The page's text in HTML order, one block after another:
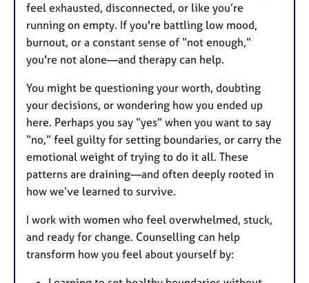
feel exhausted, disconnected, or like you’re
running on empty. If you're battling low mood,
burnout, or a constant sense of “not enough,”
you're not alone—and therapy can help.
You might be questioning your worth, doubting
your decisions, or wondering how you ended up
here. Perhaps you say “yes” when you want to say
“no,” feel guilty for setting boundaries, or carry the
emotional weight of trying to do it all. These
patterns are draining—and often deeply rooted in
how we’ve learned to survive.
I work with women who feel overwhelmed, stuck,
and ready for change. Counselling can help
transform how you feel about yourself by: